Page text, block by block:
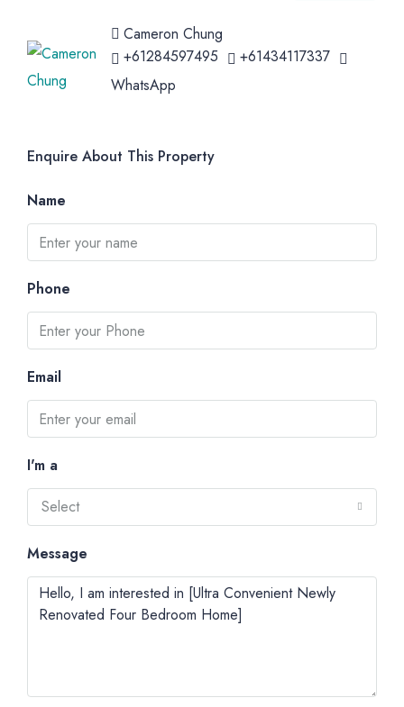
Cameron Chung
+61284597495
+61434117337
WhatsApp
Enquire About This Property
Name
Phone
Email
I'm a
Select
Message